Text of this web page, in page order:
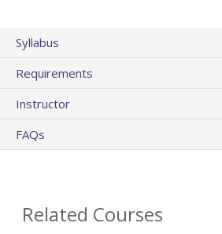
Syllabus
Requirements
Instructor
FAQs
Related Courses